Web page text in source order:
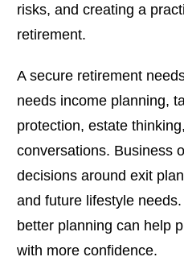
risks, and creating a
retirement.
A secure retirement
needs income planning,
protection, estate
conversations. Business
decisions around exit
and future lifestyle
better planning can help
with more confidence.